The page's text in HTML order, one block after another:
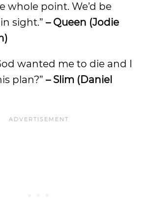
whole point. We’d be
sight.” – Queen (Jodie
wanted me to die and I
plan?” – Slim (Daniel